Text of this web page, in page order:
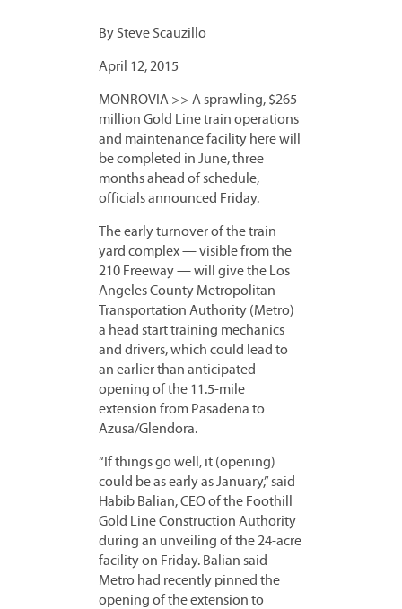
By Steve Scauzillo
April 12, 2015
MONROVIA >> A sprawling, $265-
million Gold Line train operations
and maintenance facility here will
be completed in June, three
months ahead of schedule,
officials announced Friday.
The early turnover of the train
yard complex — visible from the
210 Freeway — will give the Los
Angeles County Metropolitan
Transportation Authority (Metro)
a head start training mechanics
and drivers, which could lead to
an earlier than anticipated
opening of the 11.5-mile
extension from Pasadena to
Azusa/Glendora.
“If things go well, it (opening)
could be as early as January,” said
Habib Balian, CEO of the Foothill
Gold Line Construction Authority
during an unveiling of the 24-acre
facility on Friday. Balian said
Metro had recently pinned the
opening of the extension to